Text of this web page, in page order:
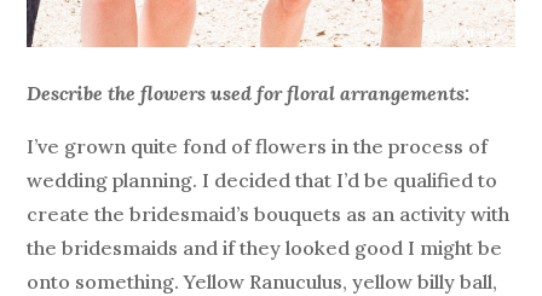
Describe the flowers used for floral arrangements:
I’ve grown quite fond of flowers in the process of
wedding planning. I decided that I’d be qualified to
create the bridesmaid’s bouquets as an activity with
the bridesmaids and if they looked good I might be
onto something. Yellow Ranuculus, yellow billy ball,